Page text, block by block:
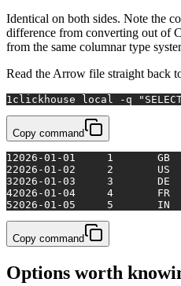
Identical on both sides. Note the
difference from converting out of
from the same columnar type
Read the Arrow file straight back
1 clickhouse local -q
Copy command
1
2
3
4
5
Copy command
Options worth